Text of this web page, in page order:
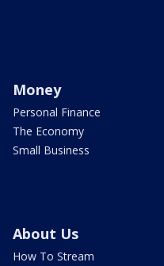
Money
Personal Finance
The Economy
Small Business
About Us
How To Stream